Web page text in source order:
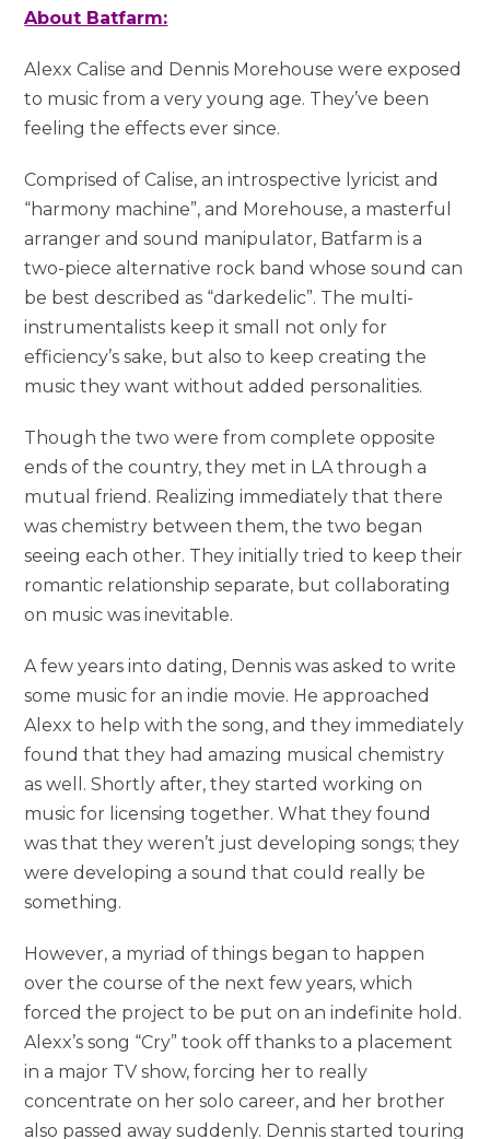
About Batfarm:
Alexx Calise and Dennis Morehouse were exposed
to music from a very young age. They’ve been
feeling the effects ever since.
Comprised of Calise, an introspective lyricist and
“harmony machine”, and Morehouse, a masterful
arranger and sound manipulator, Batfarm is a
two-piece alternative rock band whose sound can
be best described as “darkedelic”. The multi-
instrumentalists keep it small not only for
efficiency’s sake, but also to keep creating the
music they want without added personalities.
Though the two were from complete opposite
ends of the country, they met in LA through a
mutual friend. Realizing immediately that there
was chemistry between them, the two began
seeing each other. They initially tried to keep their
romantic relationship separate, but collaborating
on music was inevitable.
A few years into dating, Dennis was asked to write
some music for an indie movie. He approached
Alexx to help with the song, and they immediately
found that they had amazing musical chemistry
as well. Shortly after, they started working on
music for licensing together. What they found
was that they weren’t just developing songs; they
were developing a sound that could really be
something.
However, a myriad of things began to happen
over the course of the next few years, which
forced the project to be put on an indefinite hold.
Alexx’s song “Cry” took off thanks to a placement
in a major TV show, forcing her to really
concentrate on her solo career, and her brother
also passed away suddenly. Dennis started touring